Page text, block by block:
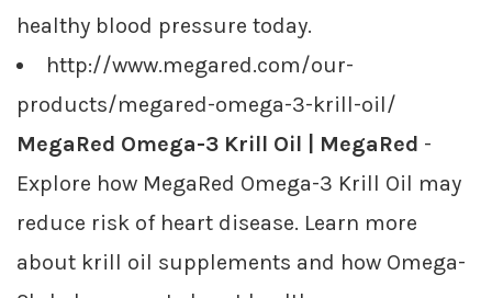
healthy blood pressure today.
http://www.megared.com/our-
products/megared-omega-3-krill-oil/
MegaRed Omega-3 Krill Oil | MegaRed -
Explore how MegaRed Omega-3 Krill Oil may
reduce risk of heart disease. Learn more
about krill oil supplements and how Omega-